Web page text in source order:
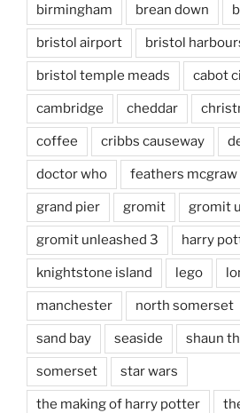
birmingham brean down
bristol airport bristol
bristol temple meads cabot
cambridge cheddar
coffee cribbs causeway
doctor who feathers mcgraw
grand pier gromit gromit
gromit unleashed 3 harry
knightstone island lego
manchester north somerset
sand bay seaside shaun
somerset star wars
the making of harry potter